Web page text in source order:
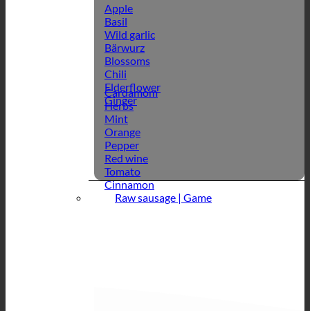
Apple
Basil
Wild garlic
Bärwurz
Blossoms
Chili
Elderflower
Ginger
Cardamom
Herbs
Mint
Orange
Pepper
Red wine
Tomato
Cinnamon
Raw sausage | Game